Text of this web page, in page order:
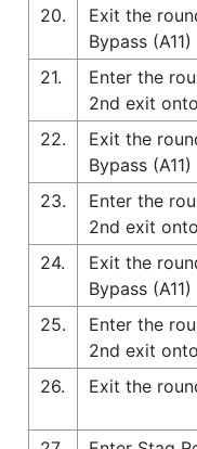
20.
Exit the
Bypass (A11)
21.
Enter the
2nd exit
22.
Exit the
Bypass (A11)
23.
Enter the
2nd exit
24.
Exit the
Bypass (A11)
25.
Enter the
2nd exit onto
26.
Exit the